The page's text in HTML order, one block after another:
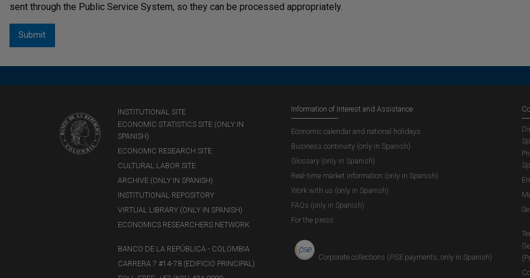
sent through the Public Service System, so they can be processed appropriately.
INSTITUTIONAL SITE
ECONOMIC STATISTICS SITE (ONLY IN
SPANISH)
ECONOMIC RESEARCH SITE
CULTURAL LABOR SITE
ARCHIVE (ONLY IN SPANISH)
INSTITUTIONAL REPOSITORY
VIRTUAL LIBRARY (ONLY IN SPANISH)
ECONOMICS RESEARCHERS NETWORK
BANCO DE LA REPÚBLICA - COLOMBIA
CARRERA 7 #14-78 (EDIFICIO PRINCIPAL)
Information of Interest and Assistance
Economic calendar and national holidays
Business continuity (only in Spanish)
Glossary (only in Spanish)
Real-time market information (only in Spanish)
Work with us (only in Spanish)
FAQs (only in Spanish)
For the press
Corporate collections (PSEpayments, only in Spanish)